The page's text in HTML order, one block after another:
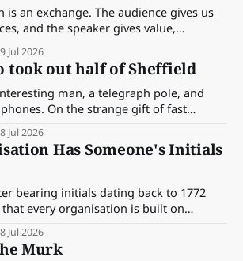
is an exchange. The audience gives us
and the speaker gives value,
and something worth paying
Jul 2026
took out half of Sheffield
man, a telegraph pole, and
On the strange gift of fast
much better work gets the moment
quickly.
Jul 2026
Has Someone's Initials
bearing initials dating back to 1772
every organisation is built on
people who came before us.
Jul 2026
Murk